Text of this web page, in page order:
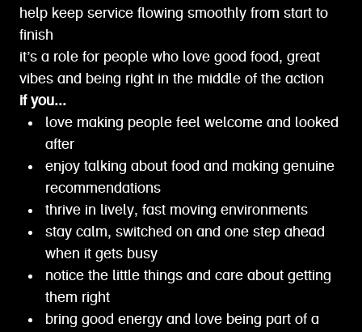
help keep service flowing smoothly from start to
finish
it’s a role for people who love good food, great
vibes and being right in the middle of the action
if you...
love making people feel welcome and looked
after
enjoy talking about food and making genuine
recommendations
thrive in lively, fast moving environments
stay calm, switched on and one step ahead
when it gets busy
notice the little things and care about getting
them right
bring good energy and love being part of a